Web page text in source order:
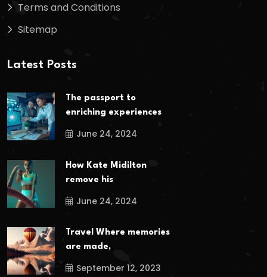
Terms and Conditions
Sitemap
Latest Posts
The passport to
enriching experiences
June 24, 2024
How Kate Midilton
remove his
June 24, 2024
Travel Where memories
are made,
September 12, 2023